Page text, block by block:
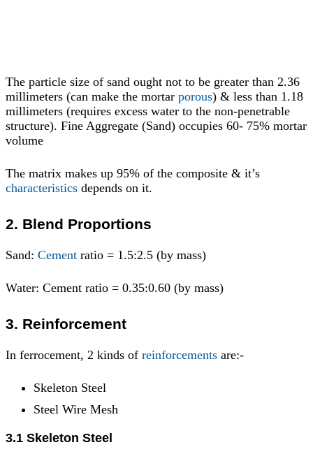
The particle size of sand ought not to be greater than 2.36
millimeters (can make the mortar porous) & less than 1.18
millimeters (requires excess water to the non-penetrable
structure). Fine Aggregate (Sand) occupies 60- 75% mortar
volume
The matrix makes up 95% of the composite & it’s
characteristics depends on it.
2. Blend Proportions
Sand: Cement ratio = 1.5:2.5 (by mass)
Water: Cement ratio = 0.35:0.60 (by mass)
3. Reinforcement
In ferrocement, 2 kinds of reinforcements are:-
Skeleton Steel
Steel Wire Mesh
3.1 Skeleton Steel